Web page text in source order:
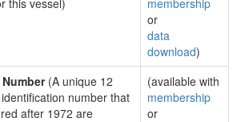
this vessel)
membership
or
data
download)
(A unique 12
number that
after 1972 are
(available with
membership
or